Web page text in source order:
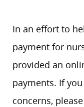
In an effort to
payment for
provided an
payments. If
concerns,